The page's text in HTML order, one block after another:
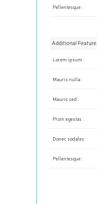
Pellentesque :
Additional
Lorem ipsum :
Mauris nulla :
Mauris sed :
Proin egestas :
Donec sodales :
Pellentesque :